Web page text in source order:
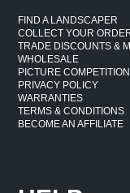
FIND A LANDSCAPER
COLLECT YOUR
TRADE DISCOUNTS &
WHOLESALE
PICTURE COMPETITION
PRIVACY POLICY
WARRANTIES
TERMS & CONDITIONS
BECOME AN AFFILIATE